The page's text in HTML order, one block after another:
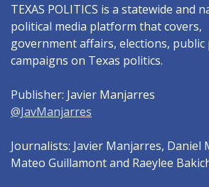
TEXAS POLITICS is a statewide and
political media platform that covers,
government affairs, elections, public
campaigns on Texas politics.
Publisher: Javier Manjarres
@JavManjarres
Journalists: Javier Manjarres, Daniel
Mateo Guillamont and Raeylee